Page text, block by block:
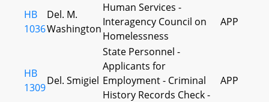
HB
1036
Del. M.
Washington
Human Services -
Interagency Council on
Homelessness
APP
HB
1309
Del. Smigiel
State Personnel -
Applicants for
Employment - Criminal
History Records Check -
APP